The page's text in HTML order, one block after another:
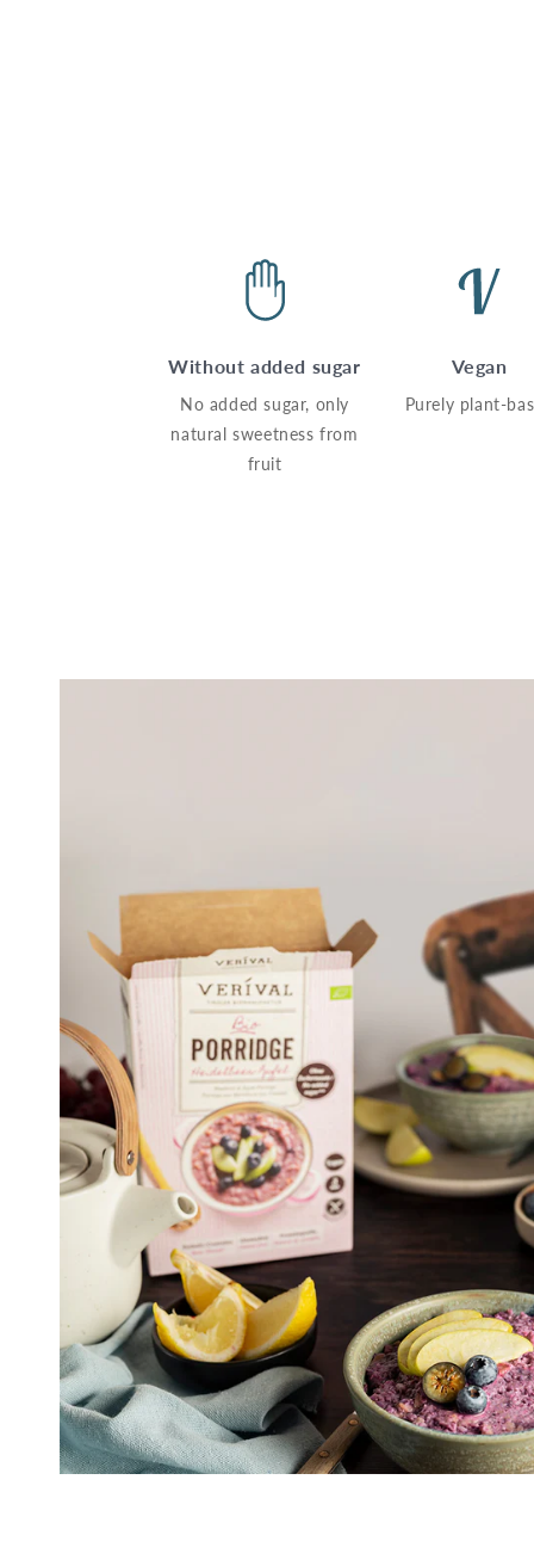
Without added sugar
No added sugar, only
natural sweetness from
fruit
Vegan
Purely plant-